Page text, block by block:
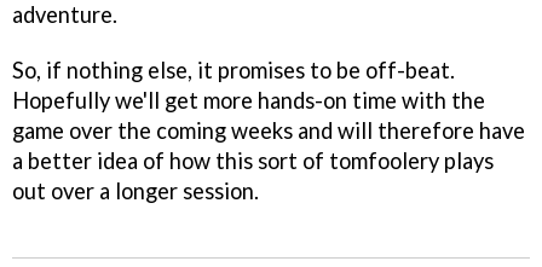
adventure.
So, if nothing else, it promises to be off-beat.
Hopefully we'll get more hands-on time with the
game over the coming weeks and will therefore have
a better idea of how this sort of tomfoolery plays
out over a longer session.